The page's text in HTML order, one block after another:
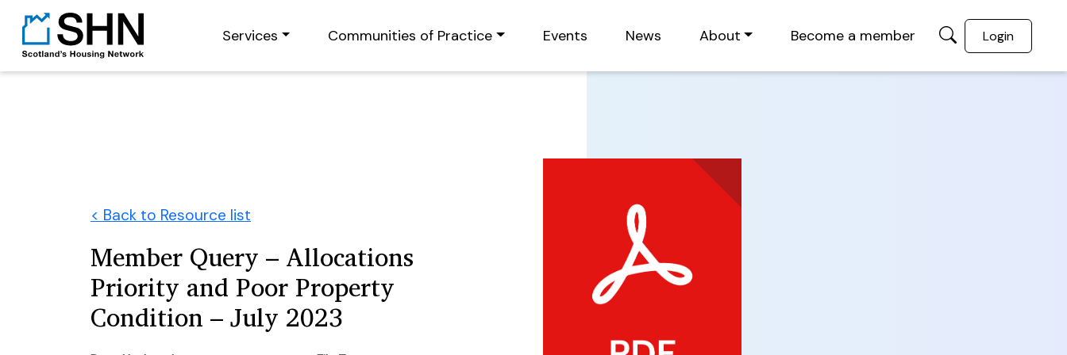
Services Communities of Practice Events News About Become a member Login
< Back to Resource list
Member Query – Allocations
Priority and Poor Property
Condition – July 2023